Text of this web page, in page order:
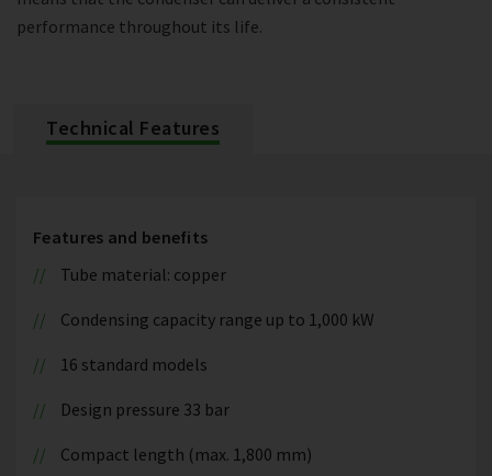
performance throughout its life.
Technical Features
Features and benefits
Tube material: copper
Condensing capacity range up to 1,000 kW
16 standard models
Design pressure 33 bar
Compact length (max. 1,800 mm)